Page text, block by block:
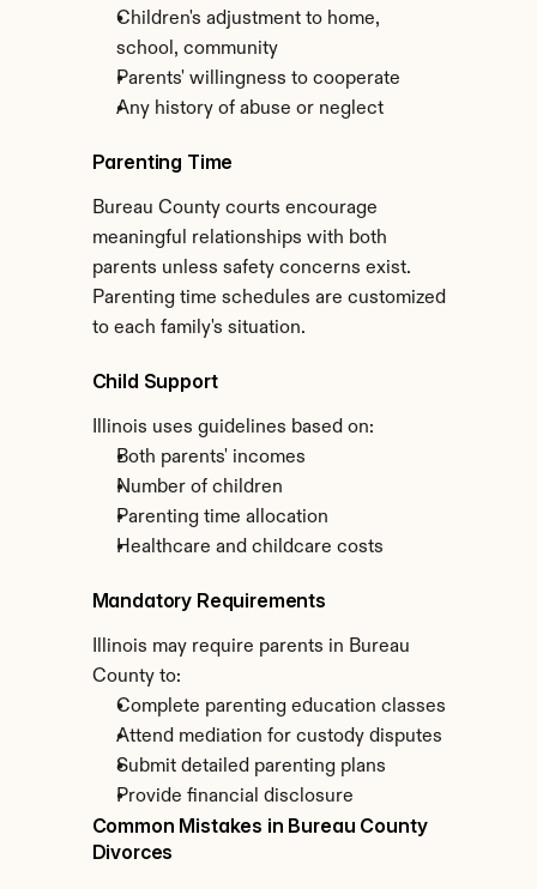
Children's adjustment to home,
school, community
Parents' willingness to cooperate
Any history of abuse or neglect
Parenting Time
Bureau County courts encourage
meaningful relationships with both
parents unless safety concerns exist.
Parenting time schedules are customized
to each family's situation.
Child Support
Illinois uses guidelines based on:
Both parents' incomes
Number of children
Parenting time allocation
Healthcare and childcare costs
Mandatory Requirements
Illinois may require parents in Bureau
County to:
Complete parenting education classes
Attend mediation for custody disputes
Submit detailed parenting plans
Provide financial disclosure
Common Mistakes in Bureau County
Divorces